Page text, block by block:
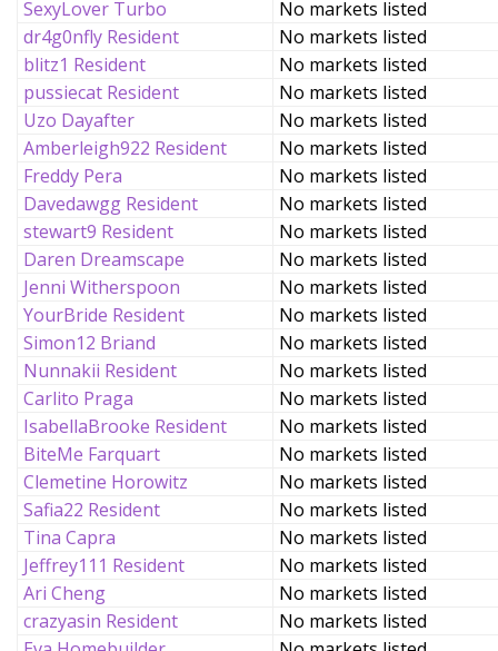
SexyLover Turbo
No markets listed
dr4g0nfly Resident
No markets listed
blitz1 Resident
No markets listed
pussiecat Resident
No markets listed
Uzo Dayafter
No markets listed
Amberleigh922 Resident
No markets listed
Freddy Pera
No markets listed
Davedawgg Resident
No markets listed
stewart9 Resident
No markets listed
Daren Dreamscape
No markets listed
Jenni Witherspoon
No markets listed
YourBride Resident
No markets listed
Simon12 Briand
No markets listed
Nunnakii Resident
No markets listed
Carlito Praga
No markets listed
IsabellaBrooke Resident
No markets listed
BiteMe Farquart
No markets listed
Clemetine Horowitz
No markets listed
Safia22 Resident
No markets listed
Tina Capra
No markets listed
Jeffrey111 Resident
No markets listed
Ari Cheng
No markets listed
crazyasin Resident
No markets listed